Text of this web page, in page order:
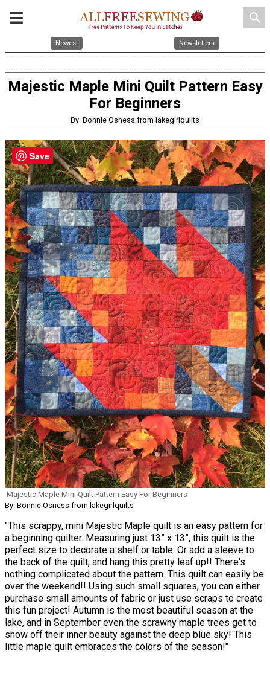
search
Newest Newsletters
Majestic Maple Mini Quilt Pattern Easy
For Beginners
By: Bonnie Osness from lakegirlquilts
Majestic Maple Mini Quilt Pattern Easy For Beginners
By: Bonnie Osness from lakegirlquilts
"This scrappy, mini Majestic Maple quilt is an easy pattern for
a beginning quilter. Measuring just 13” x 13”, this quilt is the
perfect size to decorate a shelf or table. Or add a sleeve to
the back of the quilt, and hang this pretty leaf up!! There's
nothing complicated about the pattern. This quilt can easily be
over the weekend!! Using such small squares, you can either
purchase small amounts of fabric or just use scraps to create
this fun project! Autumn is the most beautiful season at the
lake, and in September even the scrawny maple trees get to
show off their inner beauty against the deep blue sky! This
little maple quilt embraces the colors of the season!"
Save